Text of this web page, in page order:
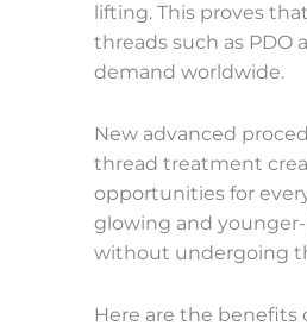
lifting. This proves
threads such as PDO
demand worldwide.
New advanced
thread treatment
opportunities for
glowing and
without undergoing
Here are the benefits